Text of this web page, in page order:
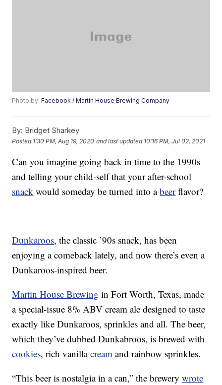
Photo by:Facebook / Martin House Brewing Company
By: Bridget Sharkey
Posted 1:30 PM, Aug 19, 2020 and last updated 10:16 PM, Jul 02, 2021
Can you imagine going back in time to the 1990s
and telling your child-self that your after-school
snack would someday be turned into abeerflavor?
Dunkaroos, the classic ’90s snack, has been
enjoying a comeback lately, and now there’s even a
Dunkaroos-inspired beer.
Martin House Brewing in Fort Worth, Texas, made
a special-issue 8% ABV cream ale designed to taste
exactly like Dunkaroos, sprinkles and all. The beer,
which they’ve dubbed Dunkabroos, is brewed with
cookies, rich vanillacream and rainbow sprinkles.
“This beer is nostalgia in a can,” the brewerywrote